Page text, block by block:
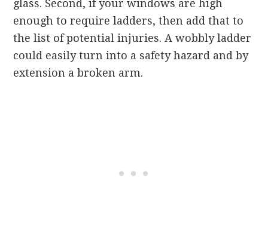
glass. Second, if your windows are high
enough to require ladders, then add that to
the list of potential injuries. A wobbly ladder
could easily turn into a safety hazard and by
extension a broken arm.